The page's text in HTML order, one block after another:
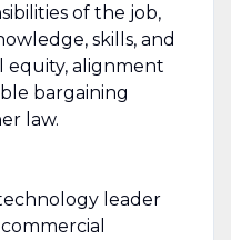
of the job,
skills, and
equity, alignment
bargaining
law.
leader